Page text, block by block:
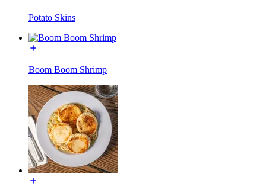
Potato Skins
Boom Boom Shrimp